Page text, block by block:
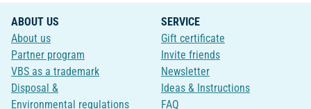
ABOUT US
About us
Partner program
VBS as a trademark
Disposal &
Environmental regulations
SERVICE
Gift certificate
Invite friends
Newsletter
Ideas & Instructions
FAQ